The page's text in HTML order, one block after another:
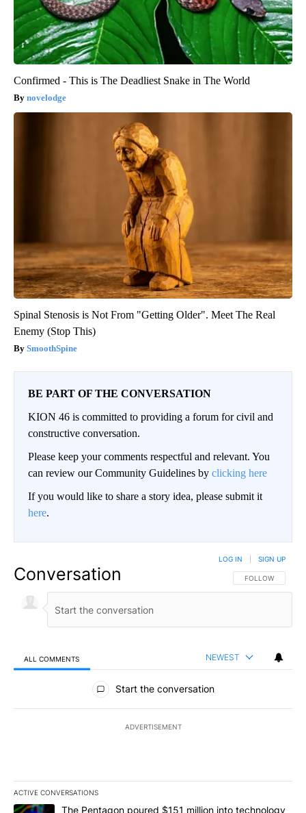
Confirmed - This is The Deadliest Snake in The World
novelodge
Spinal Stenosis is Not From "Getting Older". Meet The Real
Enemy (Stop This)
SmoothSpine
BE PART OF THE CONVERSATION
KION 46 is committed to providing a forum for civil and
constructive conversation.
Please keep your comments respectful and relevant. You
can review our Community Guidelines by clicking here
If you would like to share a story idea, please submit it
here.
Conversation FOLLOW THIS
FOLLOW
LOG IN SIGN UP
ALL COMMENTS NEWEST
All Comments
Start the conversation
ADVERTISEMENT
ACTIVE CONVERSATIONS
The following is a list of the most commented articles in the last
A trending article titled "The Pentagon poured $151 million into
The Pentagon poured $151 million into technology